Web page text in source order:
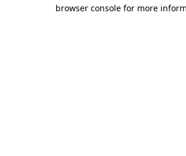
browser console for more